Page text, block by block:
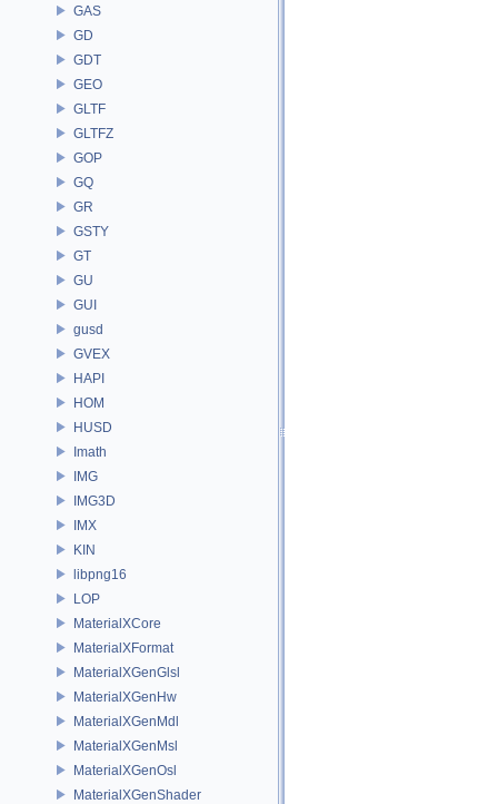
GAS
GD
GDT
GEO
GLTF
GLTFZ
GOP
GQ
GR
GSTY
GT
GU
GUI
gusd
GVEX
HAPI
HOM
HUSD
Imath
IMG
IMG3D
IMX
KIN
libpng16
LOP
MaterialXCore
MaterialXFormat
MaterialXGenGlsl
MaterialXGenHw
MaterialXGenMdl
MaterialXGenMsl
MaterialXGenOsl
MaterialXGenShader